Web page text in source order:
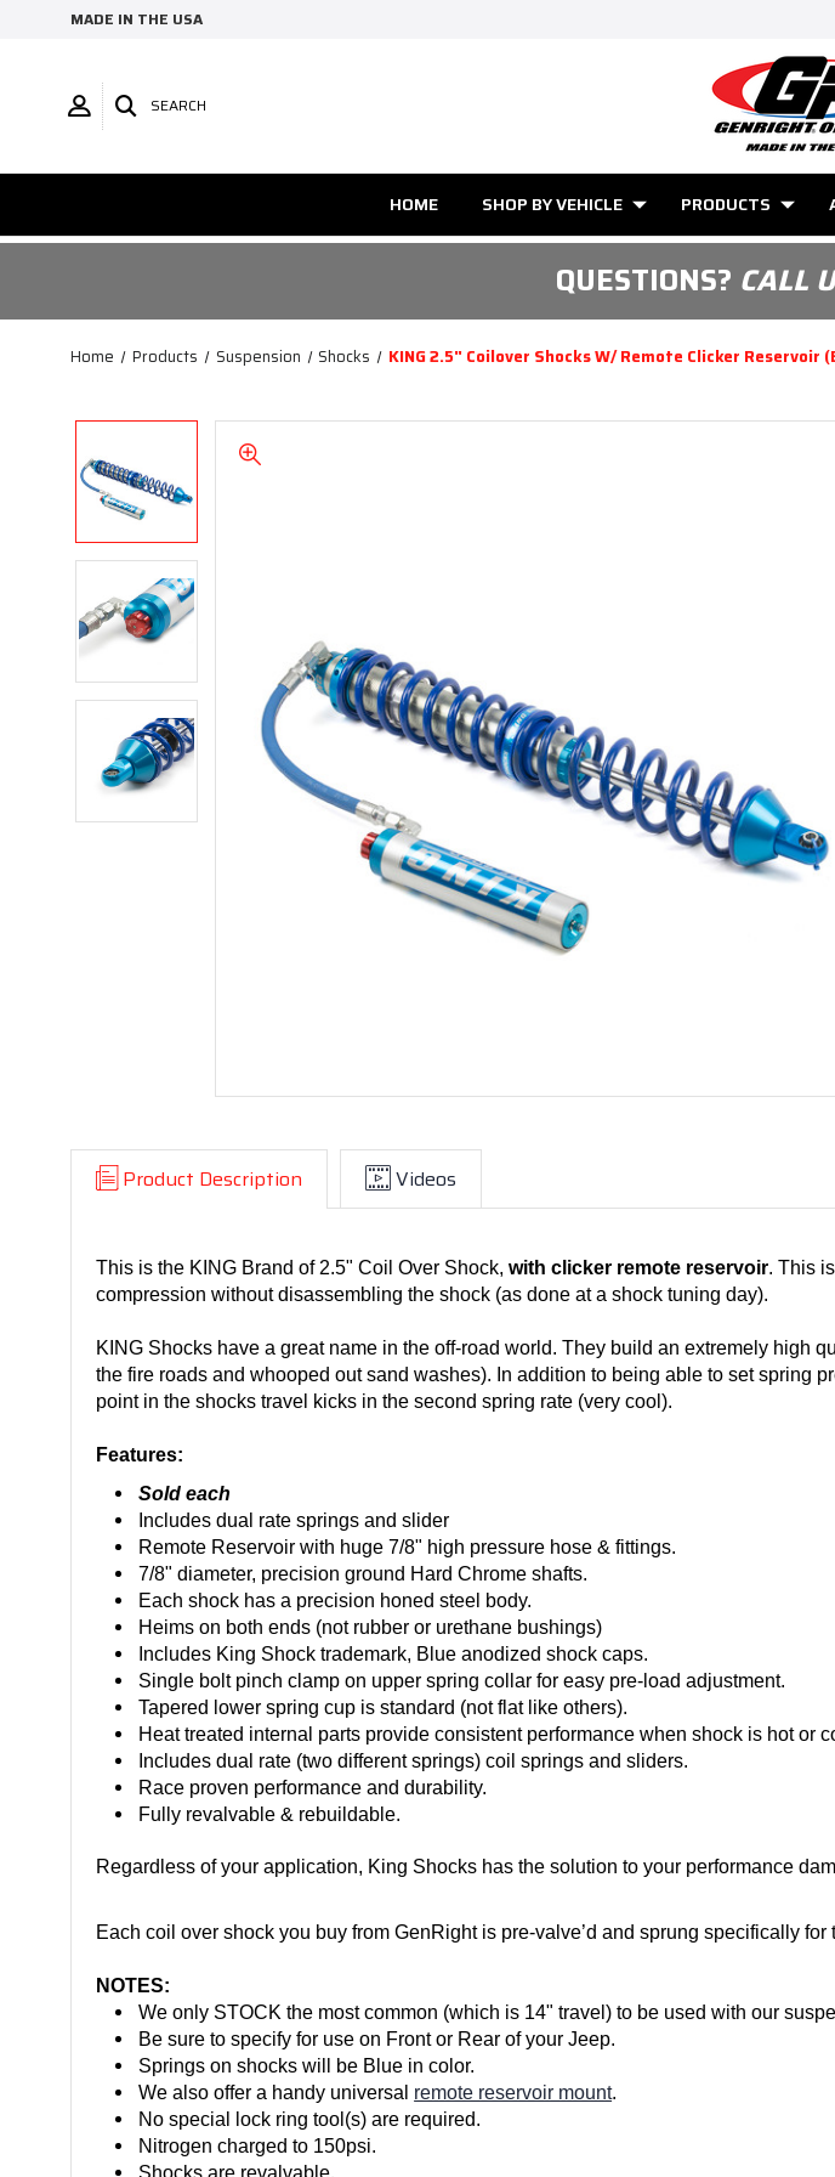
MADE IN THE USA
SEARCH
HOME SHOP BY VEHICLE PRODUCTS
QUESTIONS? CALL
Home Products Suspension Shocks KING 2.5" Coilover Shocks W/ Remote Clicker Reservoir
Product Description Videos
This is the KING Brand of 2.5" Coil Over Shock, with clicker remote reservoir. This
compression without disassembling the shock (as done at a shock tuning day).
KING Shocks have a great name in the off-road world. They build an extremely high
the fire roads and whooped out sand washes). In addition to being able to set spring
point in the shocks travel kicks in the second spring rate (very cool).
Features:
Sold each
Includes dual rate springs and slider
Remote Reservoir with huge 7/8" high pressure hose & fittings.
7/8" diameter, precision ground Hard Chrome shafts.
Each shock has a precision honed steel body.
Heims on both ends (not rubber or urethane bushings)
Includes King Shock trademark, Blue anodized shock caps.
Single bolt pinch clamp on upper spring collar for easy pre-load adjustment.
Tapered lower spring cup is standard (not flat like others).
Heat treated internal parts provide consistent performance when shock is hot or
Includes dual rate (two different springs) coil springs and sliders.
Race proven performance and durability.
Fully revalvable & rebuildable.
Regardless of your application, King Shocks has the solution to your performance
Each coil over shock you buy from GenRight is pre-valve’d and sprung specifically
NOTES:
We only STOCK the most common (which is 14" travel) to be used with our
Be sure to specify for use on Front or Rear of your Jeep.
Springs on shocks will be Blue in color.
We also offer a handy universal remote reservoir mount.
No special lock ring tool(s) are required.
Nitrogen charged to 150psi.
Shocks are revalvable.